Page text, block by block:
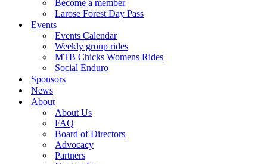
Become a member
Larose Forest Day Pass
Events
Events Calendar
Weekly group rides
MTB Chicks Womens Rides
Social Enduro
Sponsors
News
About
About Us
FAQ
Board of Directors
Advocacy
Partners